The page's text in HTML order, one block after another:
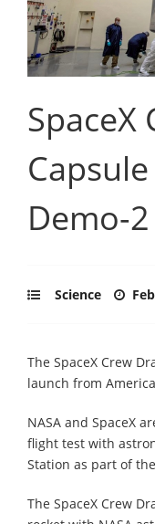
SpaceX
Demo-
Science
The SpaceX Crew
launch from
NASA and SpaceX
flight test with
Station as part of
The SpaceX Crew